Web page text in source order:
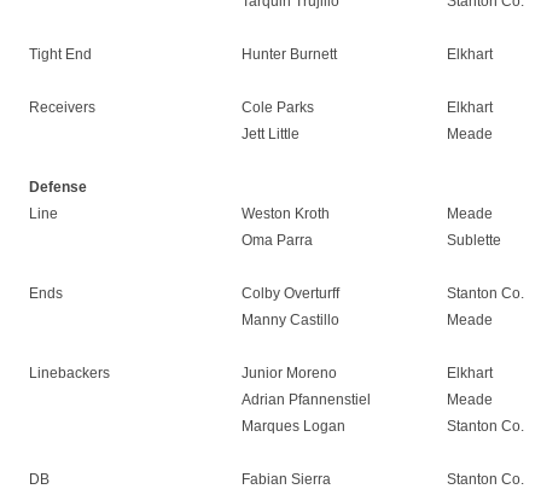
Tight End Hunter Burnett Elkhart
Receivers Cole Parks
Elkhart
Jett Little
Meade
Defense
Line
Weston Kroth
Meade
Oma Parra
Sublette
Ends Colby Overturff
Stanton Co.
Manny Castillo
Meade
Linebackers Junior Moreno
Elkhart
Adrian Pfannenstiel
Meade
Marques Logan
Stanton Co.
DB Fabian Sierra
Stanton Co.